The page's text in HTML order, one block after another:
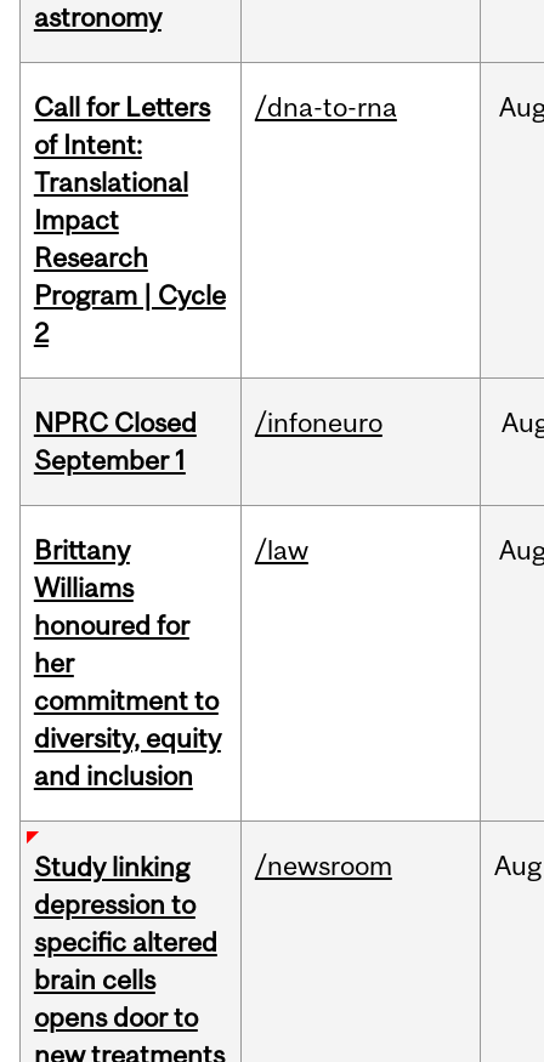
astronomy
Call for Letters
of Intent:
Translational
Impact
Research
Program | Cycle
2
/dna-to-rna
NPRC Closed
September 1
/infoneuro
Brittany
Williams
honoured for
her
commitment to
diversity, equity
and inclusion
/law
Study linking
depression to
specific altered
brain cells
opens door to
new treatments
/newsroom Aug